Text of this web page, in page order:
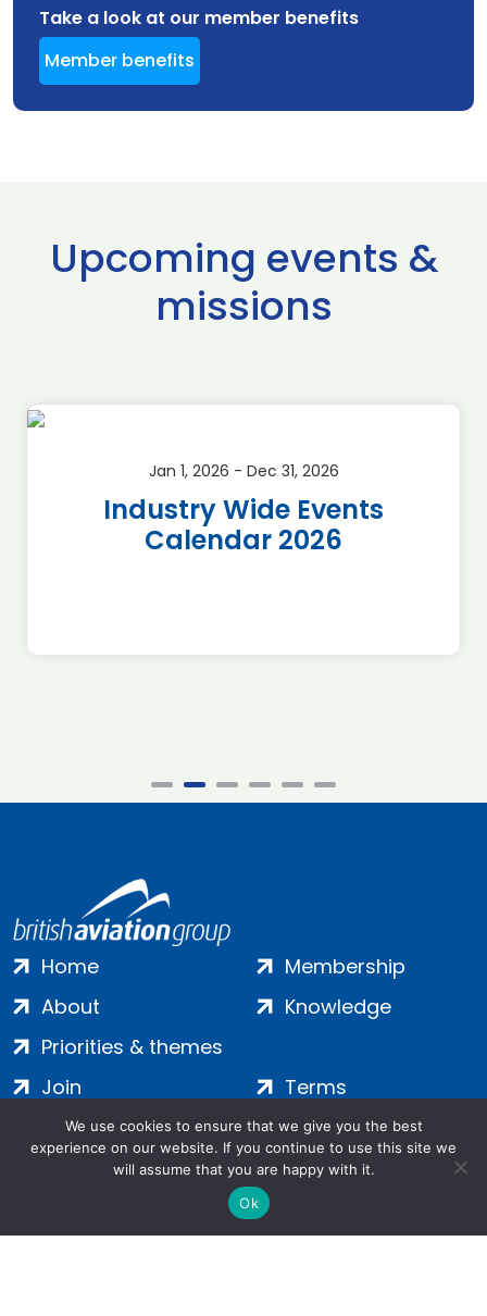
Take a look at our member benefits
Member benefits
Upcoming events &
missions
Jan 1, 2026 - Dec 31, 2026
Industry Wide Events
Calendar 2026
Home
About
Priorities & themes
Membership
Knowledge
Join
Contact
Terms
Privacy
Cookies
We use cookies to ensure that we give you the best
experience on our website. If you continue to use this site we
will assume that you are happy with it.
Ok